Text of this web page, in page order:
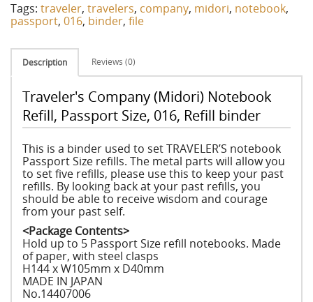
Tags: traveler, travelers, company, midori, notebook,
passport, 016, binder, file
Description Reviews (0)
Traveler's Company (Midori) Notebook
Refill, Passport Size, 016, Refill binder
This is a binder used to set TRAVELER’S notebook
Passport Size refills. The metal parts will allow you
to set five refills, please use this to keep your past
refills. By looking back at your past refills, you
should be able to receive wisdom and courage
from your past self.
<Package Contents>
Hold up to 5 Passport Size refill notebooks. Made
of paper, with steel clasps
H144 x W105mm x D40mm
MADE IN JAPAN
No.14407006